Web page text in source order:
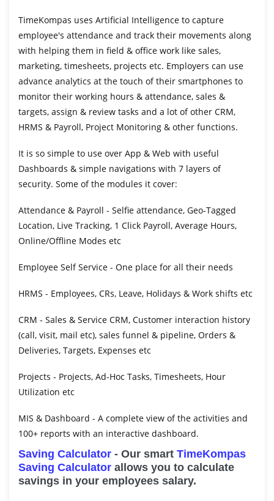
TimeKompas uses Artificial Intelligence to capture
employee's attendance and track their movements along
with helping them in field & office work like sales,
marketing, timesheets, projects etc. Employers can use
advance analytics at the touch of their smartphones to
monitor their working hours & attendance, sales &
targets, assign & review tasks and a lot of other CRM,
HRMS & Payroll, Project Monitoring & other functions.
It is so simple to use over App & Web with useful
Dashboards & simple navigations with 7 layers of
security. Some of the modules it cover:
Attendance & Payroll - Selfie attendance, Geo-Tagged
Location, Live Tracking, 1 Click Payroll, Average Hours,
Online/Offline Modes etc
Employee Self Service - One place for all their needs
HRMS - Employees, CRs, Leave, Holidays & Work shifts etc
CRM - Sales & Service CRM, Customer interaction history
(call, visit, mail etc), sales funnel & pipeline, Orders &
Deliveries, Targets, Expenses etc
Projects - Projects, Ad-Hoc Tasks, Timesheets, Hour
Utilization etc
MIS & Dashboard - A complete view of the activities and
100+ reports with an interactive dashboard.
Saving Calculator - Our smart TimeKompas
Saving Calculator allows you to calculate
savings in your employees salary.